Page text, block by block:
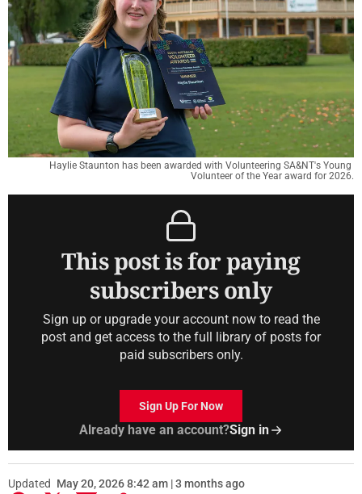
Haylie Staunton has been awarded with Volunteering SA&NT's Young
Volunteer of the Year award for 2026.
This post is for paying
subscribers only
Sign up or upgrade your account now to read the
post and get access to the full library of posts for
paid subscribers only.
Sign Up For Now
Already have an account?Sign in
Updated May 20, 2026 8:42 am | 3 months ago